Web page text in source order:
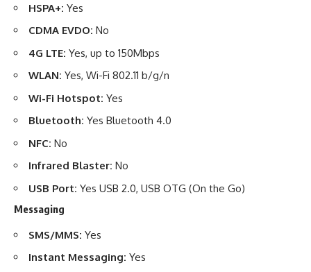
HSPA+: Yes
CDMA EVDO: No
4G LTE: Yes, up to 150Mbps
WLAN: Yes, Wi-Fi 802.11 b/g/n
Wi-Fi Hotspot: Yes
Bluetooth: Yes Bluetooth 4.0
NFC: No
Infrared Blaster: No
USB Port: Yes USB 2.0, USB OTG (On the Go)
Messaging
SMS/MMS: Yes
Instant Messaging: Yes